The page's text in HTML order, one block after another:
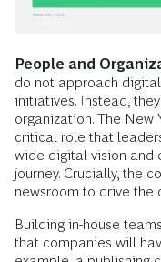
People and
do not approach
initiatives. Instead,
organization. The New
critical role that
wide digital vision and
journey. Crucially, the
newsroom to drive the
Building in-house
that companies will